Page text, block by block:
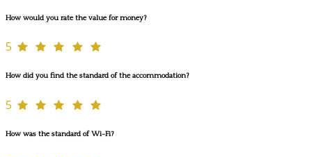
How would you rate the value for money?
5
How did you find the standard of the accommodation?
5
How was the standard of Wi-Fi?